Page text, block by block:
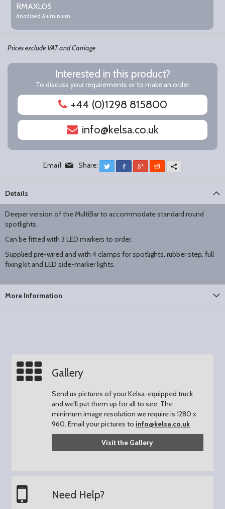
RMAXL05
Anodised Aluminium
Prices exclude VAT and Carriage
Interested in this product?
To discuss your requirements or to make an order
+44 (0)1298 815800
info@kelsa.co.uk
Email Share: Twitter Facebook
Google+RedditMore
Details
Deeper version of the MultiBar to accommodate standard round
spotlights.
Can be fitted with 3 LED markers to order.
Supplied pre-wired and with 4 clamps for spotlights, rubber step, full
fixing kit and LED side-marker lights.
More Information
Gallery
Send us pictures of your Kelsa-equipped truck
and we’ll put them up for all to see. The
minimum image resolution we require is 1280 x
960.Email your pictures to info@kelsa.co.uk
Visit the Gallery
Need Help?